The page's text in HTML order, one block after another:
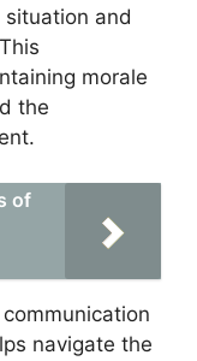
and
morale
the
of
navigate the